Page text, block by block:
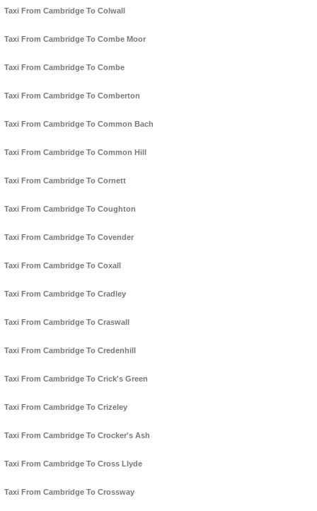
Taxi From Cambridge To Colwall
Taxi From Cambridge To Combe Moor
Taxi From Cambridge To Combe
Taxi From Cambridge To Comberton
Taxi From Cambridge To Common Bach
Taxi From Cambridge To Common Hill
Taxi From Cambridge To Cornett
Taxi From Cambridge To Coughton
Taxi From Cambridge To Covender
Taxi From Cambridge To Coxall
Taxi From Cambridge To Cradley
Taxi From Cambridge To Craswall
Taxi From Cambridge To Credenhill
Taxi From Cambridge To Crick's Green
Taxi From Cambridge To Crizeley
Taxi From Cambridge To Crocker's Ash
Taxi From Cambridge To Cross Llyde
Taxi From Cambridge To Crossway